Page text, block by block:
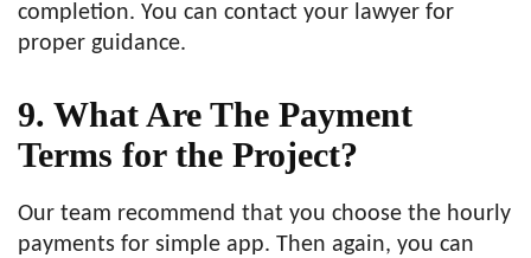
completion. You can contact your lawyer for
proper guidance.
9. What Are The Payment
Terms for the Project?
Our team recommend that you choose the hourly
payments for simple app. Then again, you can